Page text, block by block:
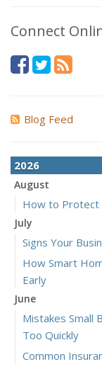
Connect
Blog Feed
2026
August
How to Protect
July
Signs Your
How Smart
Early
June
Mistakes Small
Too Quickly
Common